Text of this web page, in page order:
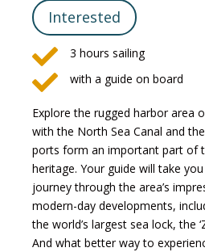
Interested
 3 hours sailing
 with a guide on board
Explore the rugged harbor area
with the North Sea Canal and
ports form an important part of
heritage. Your guide will take
journey through the area’s
modern-day developments,
the world’s largest sea lock, the
And what better way to